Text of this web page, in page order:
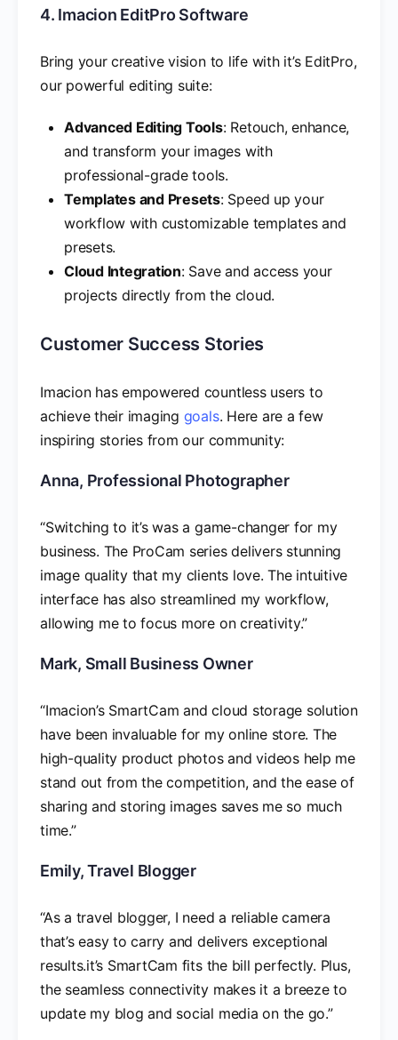
4. Imacion EditPro Software
Bring your creative vision to life with it’s EditPro,
our powerful editing suite:
Advanced Editing Tools: Retouch, enhance,
and transform your images with
professional-grade tools.
Templates and Presets: Speed up your
workflow with customizable templates and
presets.
Cloud Integration: Save and access your
projects directly from the cloud.
Customer Success Stories
Imacion has empowered countless users to
achieve their imaging goals. Here are a few
inspiring stories from our community:
Anna, Professional Photographer
“Switching to it’s was a game-changer for my
business. The ProCam series delivers stunning
image quality that my clients love. The intuitive
interface has also streamlined my workflow,
allowing me to focus more on creativity.”
Mark, Small Business Owner
“Imacion’s SmartCam and cloud storage solution
have been invaluable for my online store. The
high-quality product photos and videos help me
stand out from the competition, and the ease of
sharing and storing images saves me so much
time.”
Emily, Travel Blogger
“As a travel blogger, I need a reliable camera
that’s easy to carry and delivers exceptional
results.it’s SmartCam fits the bill perfectly. Plus,
the seamless connectivity makes it a breeze to
update my blog and social media on the go.”